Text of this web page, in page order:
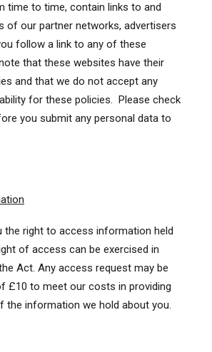
time to time, contain links to and
of our partner networks, advertisers
follow a link to any of these
that these websites have their
and that we do not accept any
for these policies. Please check
you submit any personal data to
the right to access information held
of access can be exercised in
Act. Any access request may be
£10 to meet our costs in providing
the information we hold about you.